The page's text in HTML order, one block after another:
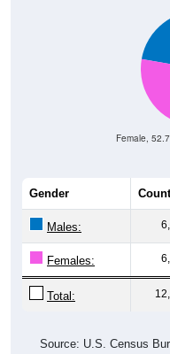
Female,
Males:
Females:
Total: